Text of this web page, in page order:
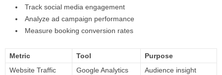
Track social media engagement
Analyze ad campaign performance
Measure booking conversion rates
Metric Tool
Purpose
Website Traffic
Google Analytics
Audience insight